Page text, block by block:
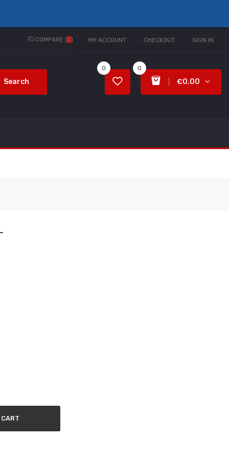
MY ACCOUNT CHECKOUT SIGN IN
COMPARE (0)
Search
0
€0.00
0